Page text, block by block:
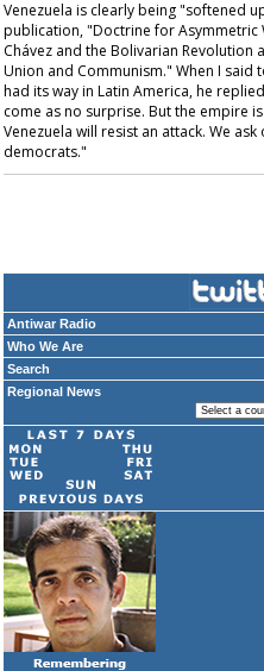
Antiwar Radio
Who We Are
Search
Regional News
Venezuela is clearly being "softened
publication, "Doctrine for Asymmetric
Chávez and the Bolivarian Revolution
Union and Communism." When I said
had its way in Latin America, he
come as no surprise. But the empire
Venezuela will resist an attack. We
democrats."